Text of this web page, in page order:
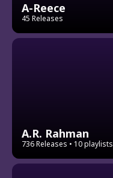
A-Reece
45 Releases
A.R. Rahman
736 Releases • 10 playlists